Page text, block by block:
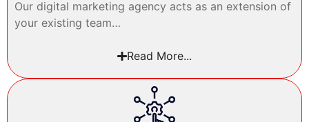
Our digital marketing agency acts as an extension of
your existing team…
Read More...